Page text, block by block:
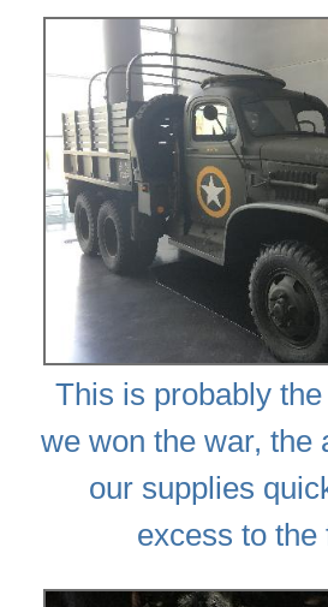
This is probably
we won the war, the
our supplies
excess to the